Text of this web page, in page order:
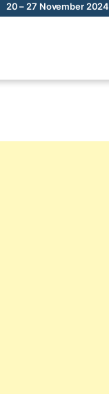
20 – 27 November 2024